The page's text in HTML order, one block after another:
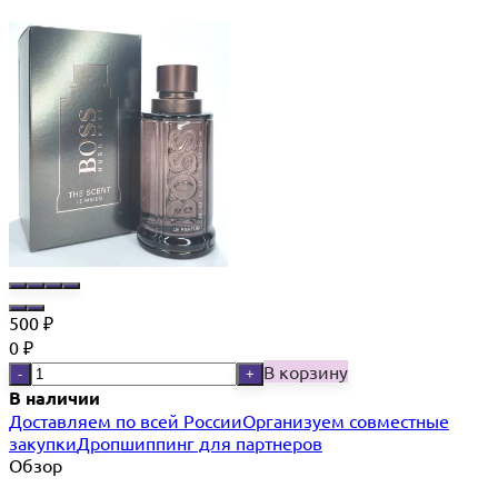
500 ₽
0 ₽
- + В корзину
В наличии
Доставляем по всей РоссииОрганизуем совместные
закупкиДропшиппинг для партнеров
Обзор